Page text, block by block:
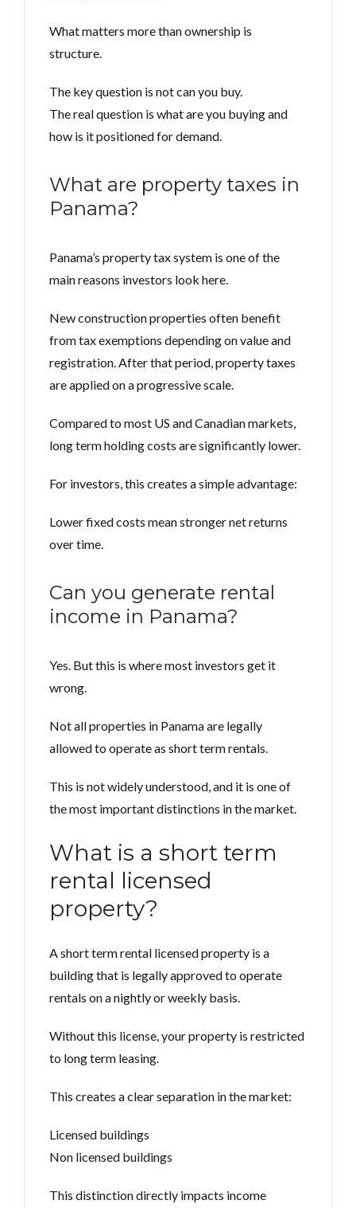
What matters more than ownership is
structure.
The key question is not can you buy.
The real question is what are you buying and
how is it positioned for demand.
What are property taxes in
Panama?
Panama’s property tax system is one of the
main reasons investors look here.
New construction properties often benefit
from tax exemptions depending on value and
registration. After that period, property taxes
are applied on a progressive scale.
Compared to most US and Canadian markets,
long term holding costs are significantly lower.
For investors, this creates a simple advantage:
Lower fixed costs mean stronger net returns
over time.
Can you generate rental
income in Panama?
Yes. But this is where most investors get it
wrong.
Not all properties in Panama are legally
allowed to operate as short term rentals.
This is not widely understood, and it is one of
the most important distinctions in the market.
What is a short term
rental licensed
property?
A short term rental licensed property is a
building that is legally approved to operate
rentals on a nightly or weekly basis.
Without this license, your property is restricted
to long term leasing.
This creates a clear separation in the market:
Licensed buildings
Non licensed buildings
This distinction directly impacts income